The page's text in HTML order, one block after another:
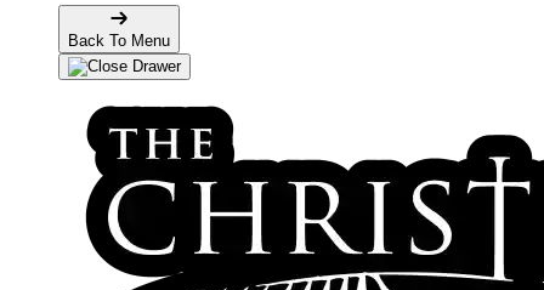
Back To Menu